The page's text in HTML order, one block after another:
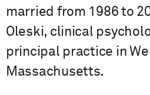
married from 1986 to
Oleski, clinical
principal practice in
Massachusetts.